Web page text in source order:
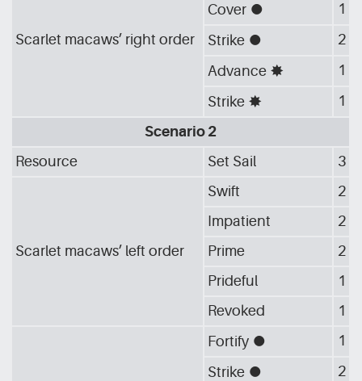
Scarlet macaws’ right order
Cover [G_CIR]
1
Strike [G_CIR]
2
Advance [G_STA]
1
Strike [G_STA]
1
Scenario 2
Resource
Set Sail 3
Scarlet macaws’ left order
Swift
2
Impatient
2
Prime
2
Prideful
1
Revoked
1
Fortify [G_CIR]
1
Strike [G_CIR] 2